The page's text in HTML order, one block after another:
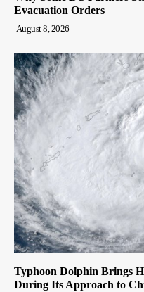
Evacuation Orders
August 8, 2026
Typhoon Dolphin Brings
During Its Approach to